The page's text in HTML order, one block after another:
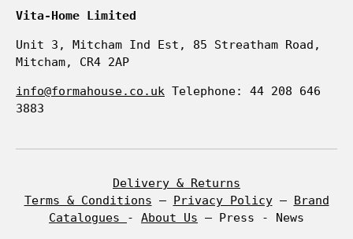
Vita-Home Limited
Unit 3, Mitcham Ind Est, 85 Streatham Road,
Mitcham, CR4 2AP
info@formahouse.co.uk Telephone: 44 208 646
3883
Delivery & Returns
Terms & Conditions – Privacy Policy– Brand
Catalogues
- About Us – Press - News